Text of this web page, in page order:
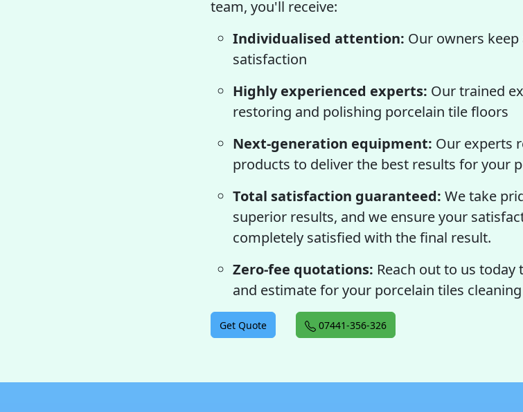
team, you'll receive:
Individualised attention: Our owners
satisfaction
Highly experienced experts: Our trained
restoring and polishing porcelain tile floors
Next-generation equipment: Our experts
products to deliver the best results for your
Total satisfaction guaranteed: We take
superior results, and we ensure your
completely satisfied with the final result.
Zero-fee quotations: Reach out to us
and estimate for your porcelain tiles
Get Quote 07441-356-326